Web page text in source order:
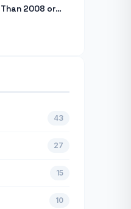
2008 or
43
27
15
10